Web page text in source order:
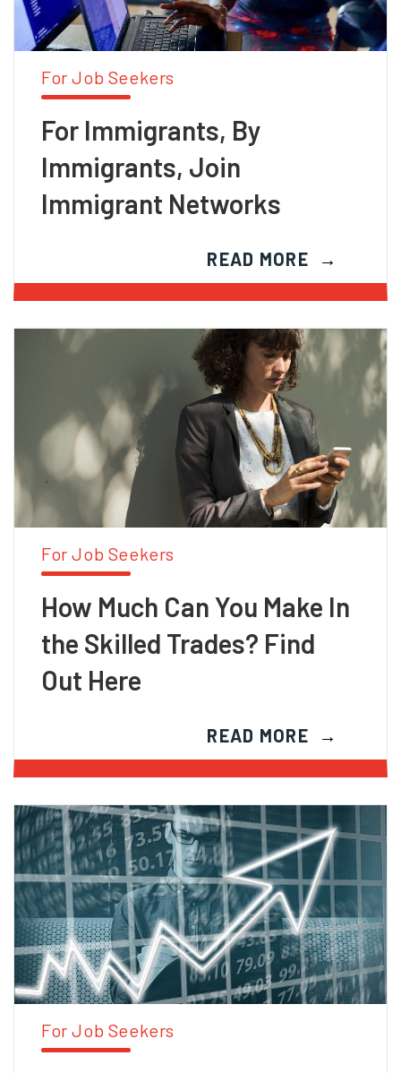
For Job Seekers
For Immigrants, By
Immigrants, Join
Immigrant Networks
READ MORE
For Job Seekers
How Much Can You Make In
the Skilled Trades? Find
Out Here
READ MORE
For Job Seekers